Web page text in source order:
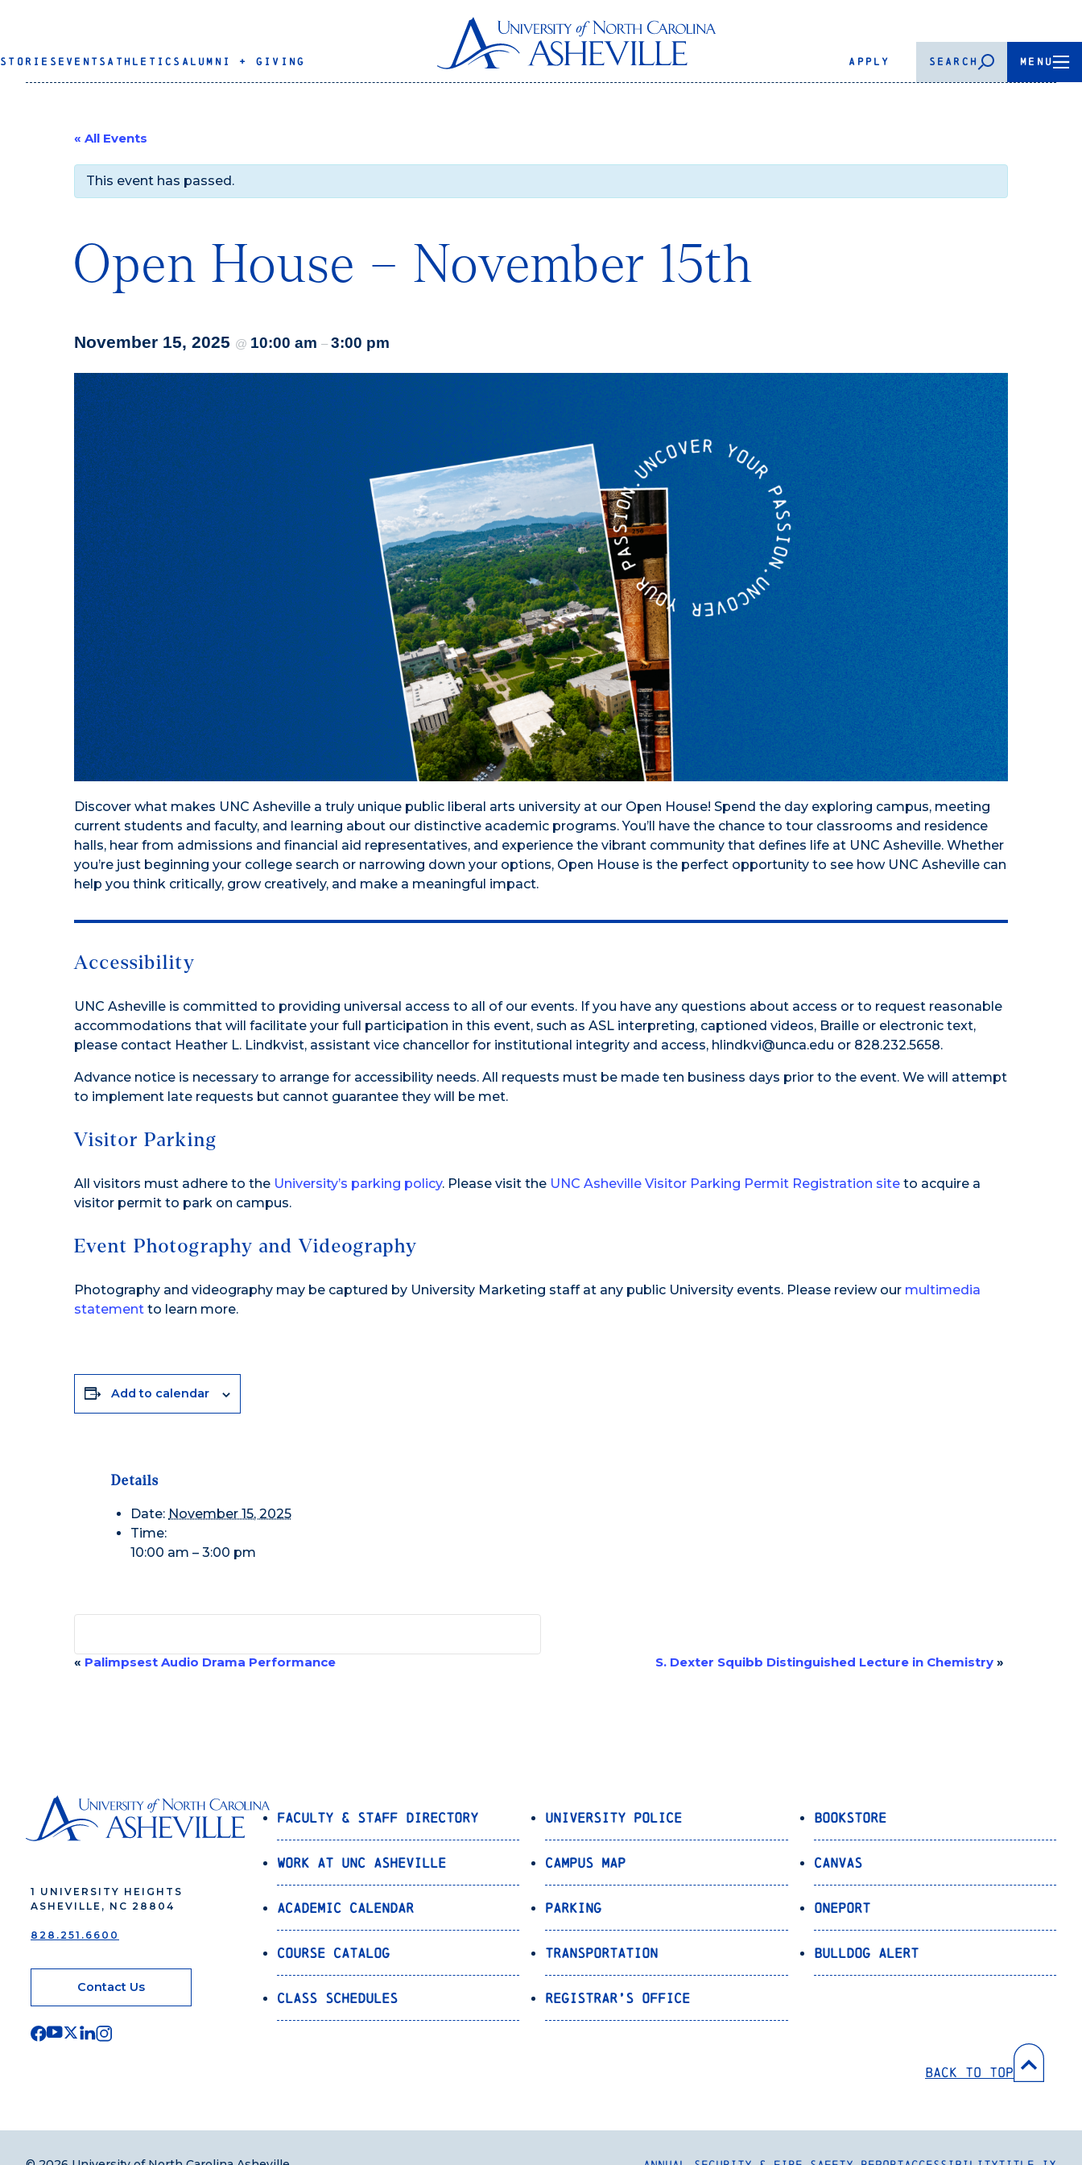
STORIES EVENTS ATHLETICS ALUMNI + GIVING APPLY SEARCH MENU
« All Events
This event has passed.
Open House – November 15th
November 15, 2025 @ 10:00 am – 3:00 pm
Discover what makes UNC Asheville a truly unique public liberal arts university at our Open House! Spend the day exploring campus, meeting
current students and faculty, and learning about our distinctive academic programs. You’ll have the chance to tour classrooms and residence
halls, hear from admissions and financial aid representatives, and experience the vibrant community that defines life at UNC Asheville. Whether
you’re just beginning your college search or narrowing down your options, Open House is the perfect opportunity to see how UNC Asheville can
help you think critically, grow creatively, and make a meaningful impact.
Accessibility
UNC Asheville is committed to providing universal access to all of our events. If you have any questions about access or to request reasonable
accommodations that will facilitate your full participation in this event, such as ASL interpreting, captioned videos, Braille or electronic text,
please contact Heather L. Lindkvist, assistant vice chancellor for institutional integrity and access, hlindkvi@unca.edu or 828.232.5658.
Advance notice is necessary to arrange for accessibility needs. All requests must be made ten business days prior to the event. We will attempt
to implement late requests but cannot guarantee they will be met.
Visitor Parking
All visitors must adhere to the University’s parking policy. Please visit the UNC Asheville Visitor Parking Permit Registration site to acquire a
visitor permit to park on campus.
Event Photography and Videography
Photography and videography may be captured by University Marketing staff at any public University events. Please review our multimedia
statement to learn more.
Add to calendar
Details
Date: November 15, 2025
Time:
10:00 am – 3:00 pm
Event
« Palimpsest Audio Drama Performance S. Dexter Squibb Distinguished Lecture in Chemistry »
1 UNIVERSITY HEIGHTS
ASHEVILLE, NC 28804
828.251.6600
Contact Us
Faculty & Staff Directory
Work at UNC Asheville
Academic Calendar
Course Catalog
Class Schedules
University Police
Campus Map
Parking
Transportation
Registrar’s Office
Bookstore
Canvas
OnePort
Bulldog Alert
Back to Top